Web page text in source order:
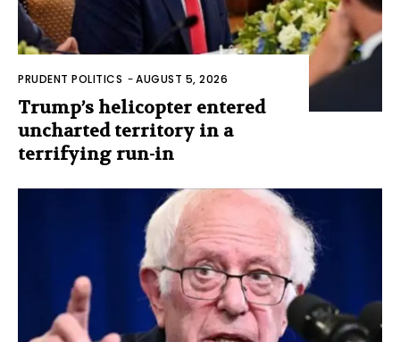
PRUDENT POLITICS -AUGUST 5, 2026
Trump’s helicopter entered
uncharted territory in a
terrifying run-in